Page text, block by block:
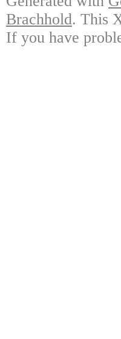
Brachhold. This
If you have